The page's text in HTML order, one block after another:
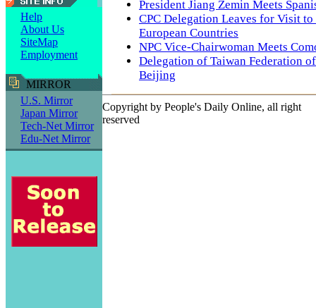
Help
About Us
SiteMap
Employment
MIRROR
U.S. Mirror
Japan Mirror
Tech-Net Mirror
Edu-Net Mirror
President Jiang Zemin Meets
CPC Delegation Leaves for Visit
European Countries
NPC Vice-Chairwoman Meets
Delegation of Taiwan Federation
Beijing
Copyright by People's Daily Online, all right
reserved